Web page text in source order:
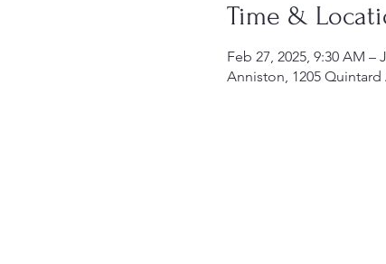
Time &
Feb 27, 2025, 9:30 AM –
Anniston, 1205 Quintard